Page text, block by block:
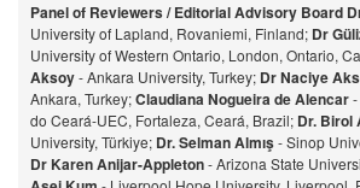
Panel of Reviewers / Editorial Advisory Board
University of Lapland, Rovaniemi, Finland; Dr
University of Western Ontario, London, Ontario,
Aksoy- Ankara University, Turkey; Dr Naciye
Ankara, Turkey;Claudiana Nogueira de Alencar
do Ceará-UEC, Fortaleza, Ceará, Brazil; Dr. Birol
University, Türkiye; Dr. Selman Almış- Sinop
Dr Karen Anijar-Appleton- Arizona State